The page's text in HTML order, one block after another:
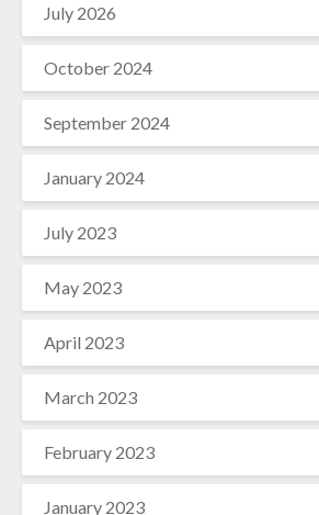
July 2026
October 2024
September 2024
January 2024
July 2023
May 2023
April 2023
March 2023
February 2023
January 2023